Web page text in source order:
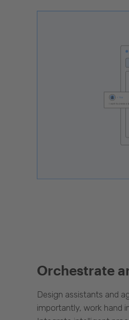
Orchestrate
Design assistants and
importantly, work hand